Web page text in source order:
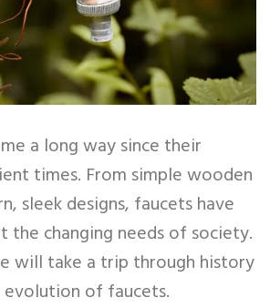
a long way since their
times. From simple wooden
sleek designs, faucets have
changing needs of society.
will take a trip through history
of faucets.